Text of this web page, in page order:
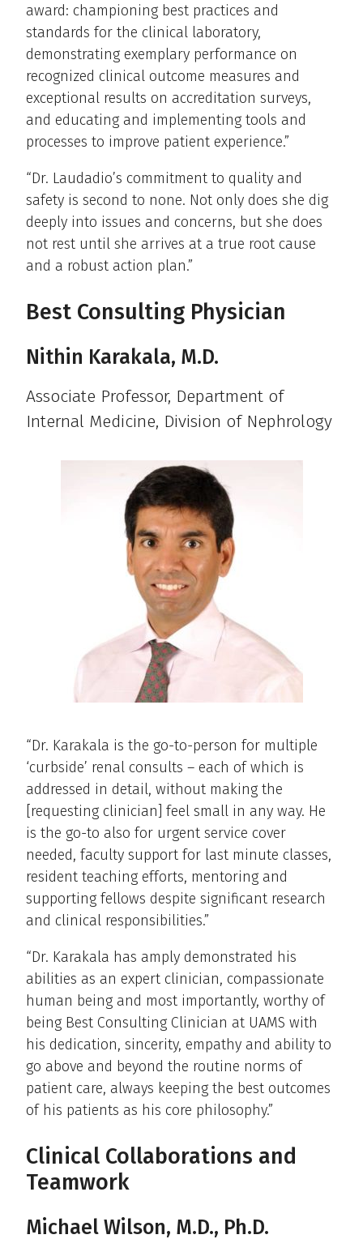
award: championing best practices and
standards for the clinical laboratory,
demonstrating exemplary performance on
recognized clinical outcome measures and
exceptional results on accreditation surveys,
and educating and implementing tools and
processes to improve patient experience.”
“Dr. Laudadio’s commitment to quality and
safety is second to none. Not only does she dig
deeply into issues and concerns, but she does
not rest until she arrives at a true root cause
and a robust action plan.”
Best Consulting Physician
Nithin Karakala, M.D.
Associate Professor, Department of
Internal Medicine, Division of Nephrology
“Dr. Karakala is the go-to-person for multiple
‘curbside’ renal consults – each of which is
addressed in detail, without making the
[requesting clinician] feel small in any way. He
is the go-to also for urgent service cover
needed, faculty support for last minute classes,
resident teaching efforts, mentoring and
supporting fellows despite significant research
and clinical responsibilities.”
“Dr. Karakala has amply demonstrated his
abilities as an expert clinician, compassionate
human being and most importantly, worthy of
being Best Consulting Clinician at UAMS with
his dedication, sincerity, empathy and ability to
go above and beyond the routine norms of
patient care, always keeping the best outcomes
of his patients as his core philosophy.”
Clinical Collaborations and
Teamwork
Michael Wilson, M.D., Ph.D.